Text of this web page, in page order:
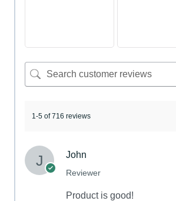
1-5 of 716 reviews
John
Reviewer
Product is good!